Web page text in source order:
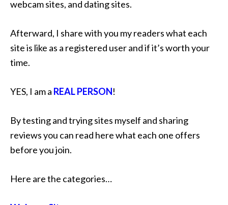
webcam sites, and dating sites.
Afterward, I share with you my readers what each
site is like as a registered user and if it’s worth your
time.
YES, I am a REAL PERSON!
By testing and trying sites myself and sharing
reviews you can read here what each one offers
before you join.
Here are the categories…